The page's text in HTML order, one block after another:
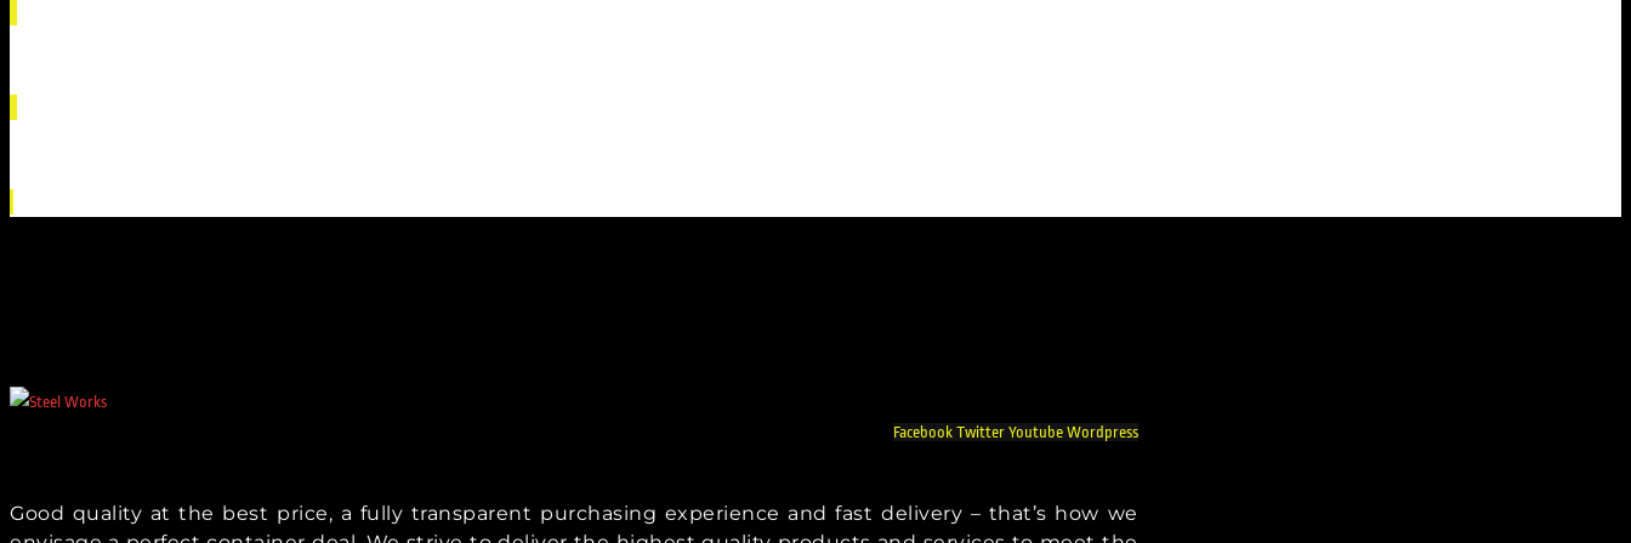
Facebook Twitter Youtube Wordpress
Good quality at the best price, a fully transparent purchasing experience and fast delivery – that’s how we